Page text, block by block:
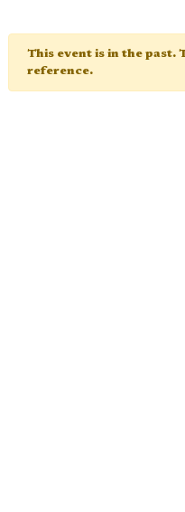
This event is in the past.
reference.